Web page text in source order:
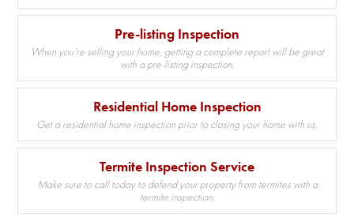
Pre-listing Inspection
When you’re selling your home, getting a complete report will be great
with a pre-listing inspection.
Residential Home Inspection
Get a residential home inspection prior to closing your home with us.
Termite Inspection Service
Make sure to call today to defend your property from termites with a
termite inspection.